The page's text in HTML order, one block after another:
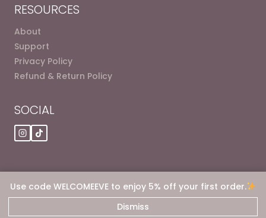
Use code WELCOMEEVE to enjoy 5% off your first order.
Dismiss
RESOURCES
About
Support
Privacy Policy
Refund & Return Policy
SOCIAL
© 2026 Eve dot Deals